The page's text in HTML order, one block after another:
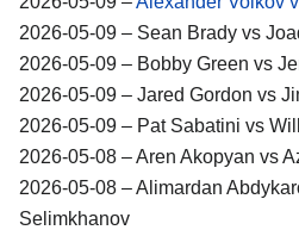
2026-05-09 – Sean Brady vs
2026-05-09 – Bobby Green vs
2026-05-09 – Jared Gordon vs
2026-05-09 – Pat Sabatini vs
2026-05-08 – Aren Akopyan vs
2026-05-08 – Alimardan
Selimkhanov